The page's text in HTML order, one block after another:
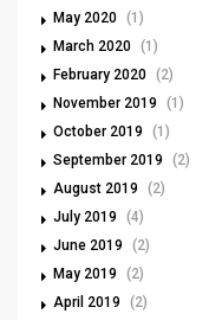
May 2020 (1)
March 2020 (1)
February 2020 (2)
November 2019
(1)
October 2019
(1)
September 2019
(2)
August 2019
(2)
July 2019
(4)
June 2019
(2)
May 2019
(2)
April 2019
(2)